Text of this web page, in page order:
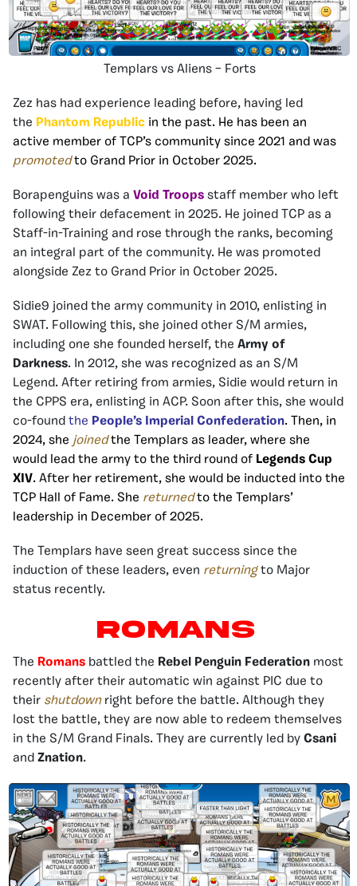
Templars vs Aliens – Forts
Zez has had experience leading before, having led
the Phantom Republic in the past. He has been an
active member of TCP’s community since 2021 and was
promotedto Grand Prior in October 2025.
Borapenguins was a Void Troops staff member who left
following their defacement in 2025. He joined TCP as a
Staff-in-Training and rose through the ranks, becoming
an integral part of the community. He was promoted
alongside Zez to Grand Prior in October 2025.
Sidie9 joined the army community in 2010, enlisting in
SWAT. Following this, she joined other S/M armies,
including one she founded herself, the Army of
Darkness. In 2012, she was recognized as an S/M
Legend. After retiring from armies, Sidie would return in
the CPPS era, enlisting in ACP. Soon after this, she would
co-found the People’s Imperial Confederation. Then, in
2024, she joinedthe Templars as leader, where she
would lead the army to the third round of Legends Cup
XIV. After her retirement, she would be inducted into the
TCP Hall of Fame. She returnedto the Templars’
leadership in December of 2025.
The Templars have seen great success since the
induction of these leaders, even returningto Major
status recently.
ROMANS
The Romans battled the Rebel Penguin Federation most
recently after their automatic win against PIC due to
their shutdownright before the battle. Although they
lost the battle, they are now able to redeem themselves
in the S/M Grand Finals. They are currently led by Csani
and Znation.